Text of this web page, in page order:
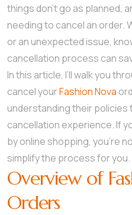
things don’t go as planned,
needing to cancel an order.
or an unexpected issue,
cancellation process can
In this article, I’ll walk you
cancel yourFashion Nova
understanding their
cancellation experience. If
by online shopping, you’re
simplify the process for you.
Overview of
Orders